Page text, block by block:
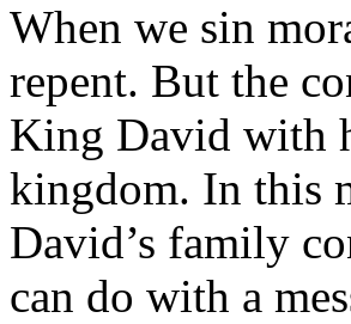
When we sin
repent. But the
King David with
kingdom. In this
David’s family
can do with a